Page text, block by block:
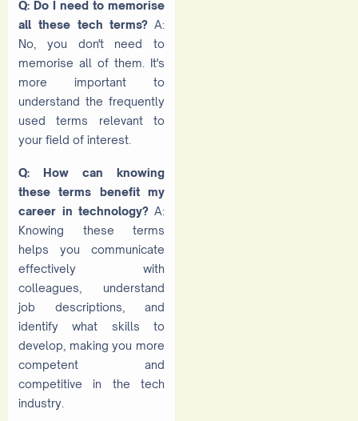
Q: Do I need to memorise
all these tech terms? A:
No, you don't need to
memorise all of them. It's
more important to
understand the frequently
used terms relevant to
your field of interest.
Q: How can knowing
these terms benefit my
career in technology? A:
Knowing these terms
helps you communicate
effectively with
colleagues, understand
job descriptions, and
identify what skills to
develop, making you more
competent and
competitive in the tech
industry.